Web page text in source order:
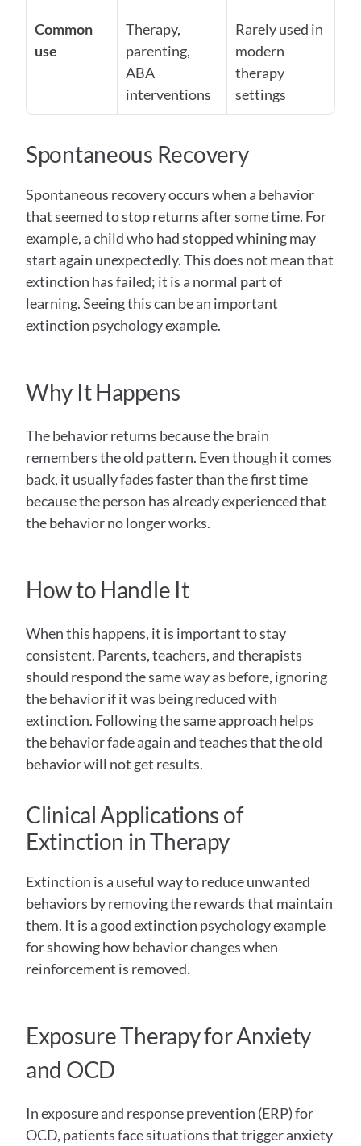
Common
use
Therapy,
parenting,
ABA
interventions
Rarely used in
modern
therapy
settings
Spontaneous Recovery
Spontaneous recovery occurs when a behavior
that seemed to stop returns after some time. For
example, a child who had stopped whining may
start again unexpectedly. This does not mean that
extinction has failed; it is a normal part of
learning. Seeing this can be an important
extinction psychology example.
Why It Happens
The behavior returns because the brain
remembers the old pattern. Even though it comes
back, it usually fades faster than the first time
because the person has already experienced that
the behavior no longer works.
How to Handle It
When this happens, it is important to stay
consistent. Parents, teachers, and therapists
should respond the same way as before, ignoring
the behavior if it was being reduced with
extinction. Following the same approach helps
the behavior fade again and teaches that the old
behavior will not get results.
Clinical Applications of
Extinction in Therapy
Extinction is a useful way to reduce unwanted
behaviors by removing the rewards that maintain
them. It is a good extinction psychology example
for showing how behavior changes when
reinforcement is removed.
Exposure Therapy for Anxiety
and OCD
In exposure and response prevention (ERP) for
OCD, patients face situations that trigger anxiety